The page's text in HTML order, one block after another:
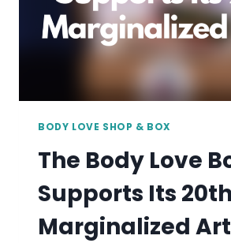
BODY LOVE SHOP & BOX
The Body Love
Supports Its 20th
Marginalized